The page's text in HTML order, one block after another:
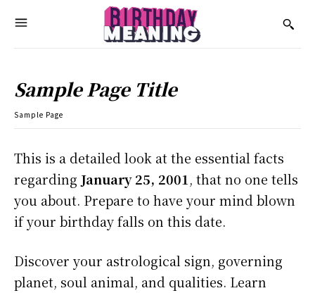
Sample Page Title
Sample Page
This is a detailed look at the essential facts
regarding January 25, 2001, that no one tells
you about. Prepare to have your mind blown
if your birthday falls on this date.
Discover your astrological sign, governing
planet, soul animal, and qualities. Learn